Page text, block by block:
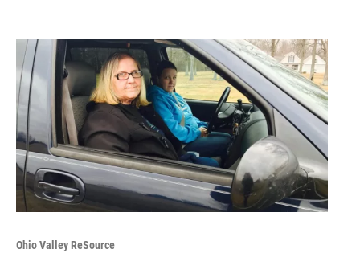
Ohio Valley ReSource